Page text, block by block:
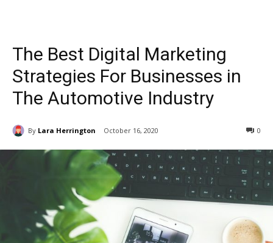
The Best Digital Marketing
Strategies For Businesses in
The Automotive Industry
By Lara Herrington October 16, 2020 0